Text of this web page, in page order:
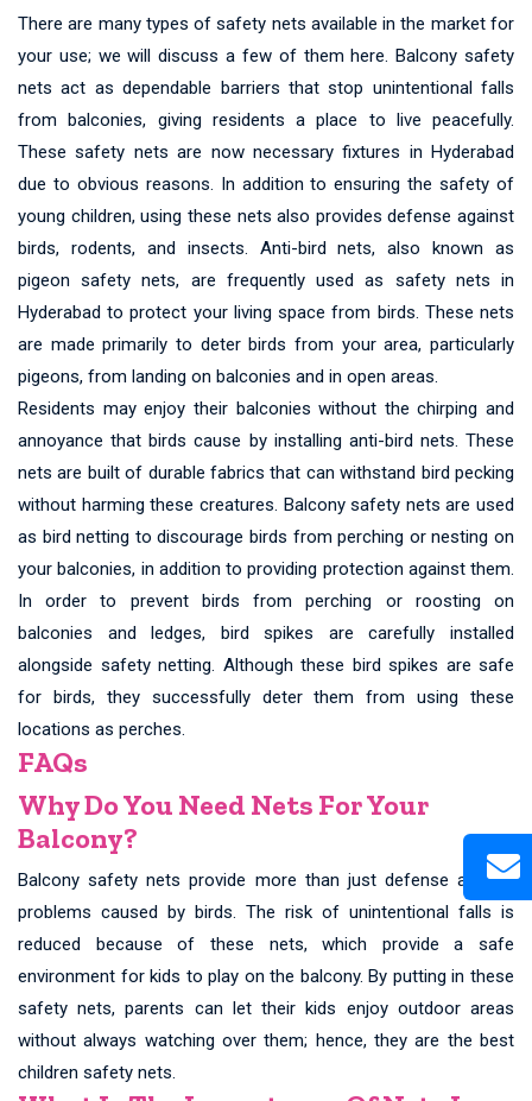
There are many types of safety nets available in the market for
your use; we will discuss a few of them here. Balcony safety
nets act as dependable barriers that stop unintentional falls
from balconies, giving residents a place to live peacefully.
These safety nets are now necessary fixtures in Hyderabad
due to obvious reasons. In addition to ensuring the safety of
young children, using these nets also provides defense against
birds, rodents, and insects. Anti-bird nets, also known as
pigeon safety nets, are frequently used as safety nets in
Hyderabad to protect your living space from birds. These nets
are made primarily to deter birds from your area, particularly
pigeons, from landing on balconies and in open areas.
Residents may enjoy their balconies without the chirping and
annoyance that birds cause by installing anti-bird nets. These
nets are built of durable fabrics that can withstand bird pecking
without harming these creatures. Balcony safety nets are used
as bird netting to discourage birds from perching or nesting on
your balconies, in addition to providing protection against them.
In order to prevent birds from perching or roosting on
balconies and ledges, bird spikes are carefully installed
alongside safety netting. Although these bird spikes are safe
for birds, they successfully deter them from using these
locations as perches.
FAQs
Why Do You Need Nets For Your
Balcony?
Balcony safety nets provide more than just defense against
problems caused by birds. The risk of unintentional falls is
reduced because of these nets, which provide a safe
environment for kids to play on the balcony. By putting in these
safety nets, parents can let their kids enjoy outdoor areas
without always watching over them; hence, they are the best
children safety nets.